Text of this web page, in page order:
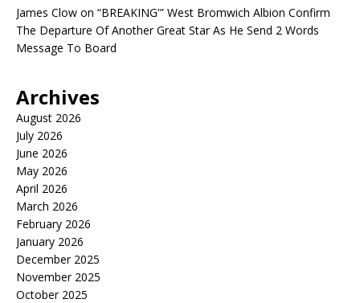
James Clow on “BREAKING'” West Bromwich Albion Confirm
The Departure Of Another Great Star As He Send 2 Words
Message To Board
Archives
August 2026
July 2026
June 2026
May 2026
April 2026
March 2026
February 2026
January 2026
December 2025
November 2025
October 2025